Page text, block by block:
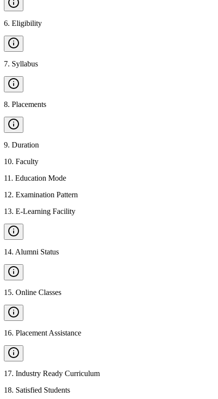
6. Eligibility
7. Syllabus
8. Placements
9. Duration
10. Faculty
11 . Education Mode
12. Examination Pattern
13. E-Learning Facility
14. Alumni Status
15. Online Classes
16. Placement Assistance
17. Industry Ready Curriculum
18. Satisfied Students